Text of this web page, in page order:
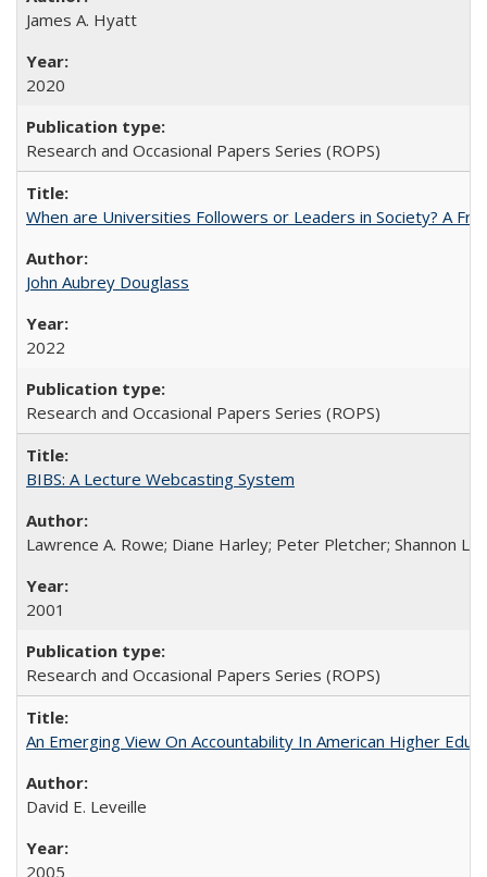
James A. Hyatt
2020
Research and Occasional Papers Series (ROPS)
When are Universities Followers or Leaders in Society? A
John Aubrey Douglass
2022
Research and Occasional Papers Series (ROPS)
BIBS: A Lecture Webcasting System
Lawrence A. Rowe; Diane Harley; Peter Pletcher; Shannon
2001
Research and Occasional Papers Series (ROPS)
An Emerging View On Accountability In American Higher
David E. Leveille
2005